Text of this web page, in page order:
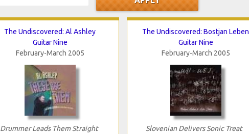
The Undiscovered: Al Ashley
Guitar Nine
February-March 2005
Drummer Leads Them Straight
The Undiscovered: Bostjan Leben
Guitar Nine
February-March 2005
Slovenian Delivers Sonic Treat